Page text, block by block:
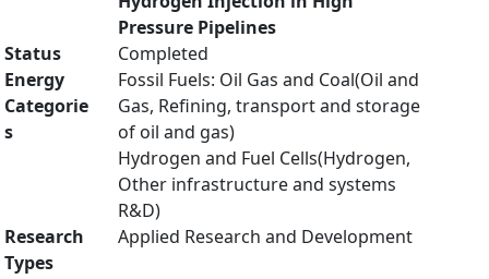
Pressure Pipelines
Status
Completed
Energy
Categorie
s
Fossil Fuels: Oil Gas and Coal(Oil and
Gas, Refining, transport and storage
of oil and gas)
Hydrogen and Fuel Cells(Hydrogen,
Other infrastructure and systems
R&D)
Research
Types
Applied Research and Development